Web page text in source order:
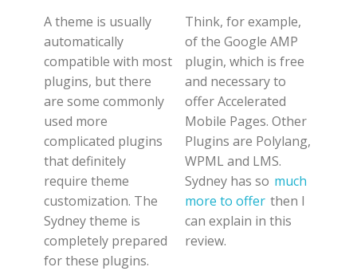
A theme is usually
automatically
compatible with most
plugins, but there
are some commonly
used more
complicated plugins
that definitely
require theme
customization. The
Sydney theme is
completely prepared
for these plugins.
Think, for example,
of the Google AMP
plugin, which is free
and necessary to
offer Accelerated
Mobile Pages. Other
Plugins are Polylang,
WPML and LMS.
Sydney has so much
more to offer then I
can explain in this
review.